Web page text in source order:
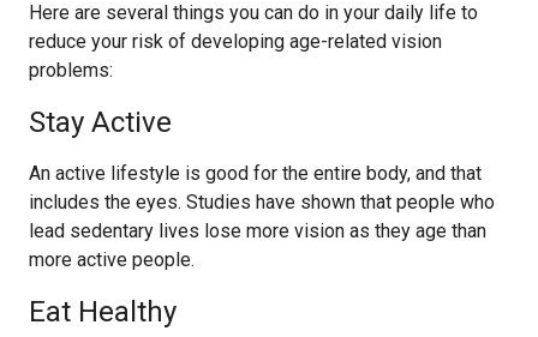
Here are several things you can do in your daily life to
reduce your risk of developing age-related vision
problems:
Stay Active
An active lifestyle is good for the entire body, and that
includes the eyes. Studies have shown that people who
lead sedentary lives lose more vision as they age than
more active people.
Eat Healthy